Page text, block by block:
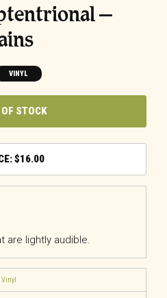
–
VINYL
STOCK
$16.00
are lightly audible.
Vinyl